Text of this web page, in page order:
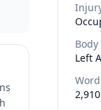
Left
2,910